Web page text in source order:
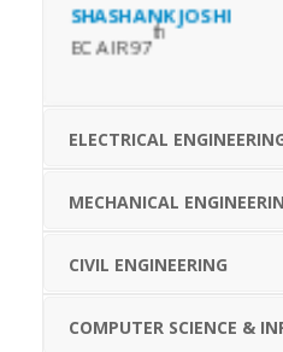
SHASHANK JOSHI
EC AIR 97
th
ELECTRICAL
MECHANICAL
CIVIL ENGINEERING
COMPUTER SCIENCE &